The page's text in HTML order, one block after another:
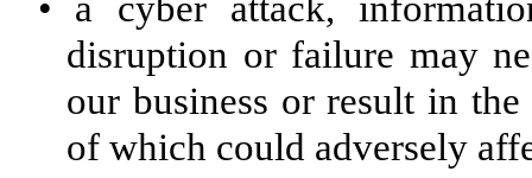
disruption or failure may
our business or result in
of which could adversely